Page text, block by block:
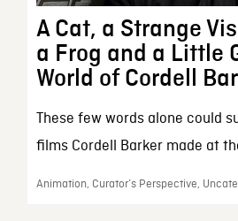
A Cat, a Strange
a Frog and a Little
World of Cordell
These few words alone could
films Cordell Barker made at
Animation, Curator’s Perspective,